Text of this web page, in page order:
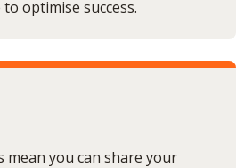
optimise success.
mean you can share your